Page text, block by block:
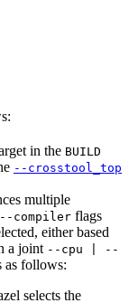
in the BUILD
--crosstool_top
multiple
--compiler flags
either based
a joint --cpu | --
as follows:
selects the